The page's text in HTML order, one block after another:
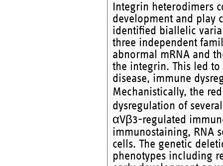
Integrin heterodimers
development and play
identified biallelic
three independent
abnormal mRNA and
the integrin. This led
disease, immune
Mechanistically, the
dysregulation of
αVβ3-regulated
immunostaining, RNA
cells. The genetic
phenotypes including